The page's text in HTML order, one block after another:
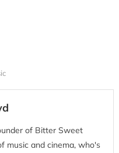
of Bitter Sweet
music and cinema, who's